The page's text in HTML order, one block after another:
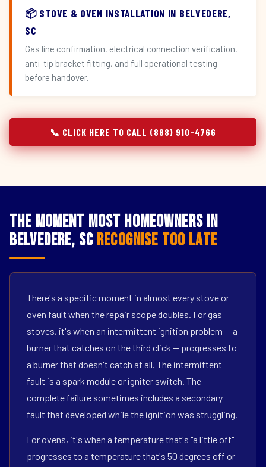
📦 STOVE & OVEN INSTALLATION IN BELVEDERE,
SC
Gas line confirmation, electrical connection verification,
anti-tip bracket fitting, and full operational testing
before handover.
📞 CLICK HERE TO CALL (888) 910-4766
The Moment Most Homeowners in
Belvedere, SC Recognise Too Late
There's a specific moment in almost every stove or
oven fault when the repair scope doubles. For gas
stoves, it's when an intermittent ignition problem — a
burner that catches on the third click — progresses to
a burner that doesn't catch at all. The intermittent
fault is a spark module or igniter switch. The
complete failure sometimes includes a secondary
fault that developed while the ignition was struggling.
For ovens, it's when a temperature that's "a little off"
progresses to a temperature that's 50 degrees off or